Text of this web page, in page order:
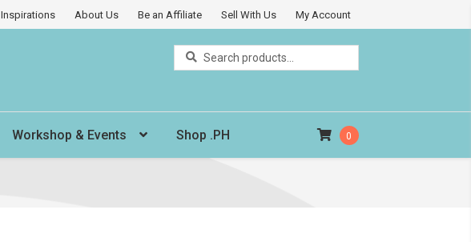
Inspirations About Us Be an Affiliate Sell With Us My Account
Search
for:
Search
Workshop & Events Shop .PH 0